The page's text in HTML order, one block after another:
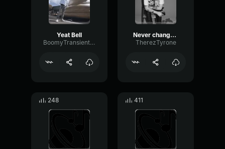
Yeat Bell
BoomyTransientFormant911
Never changed Yeat
TherezTyrone
248 411